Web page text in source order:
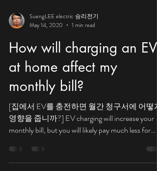
SuengLEE electric 승리전기
May 14, 2020
1 min read
How will charging an EV
at home affect my
monthly bill?
[집에서 EV를 충전하면 월간 청구서에 어떻게
영향을 줍니까?] EV charging will increase your